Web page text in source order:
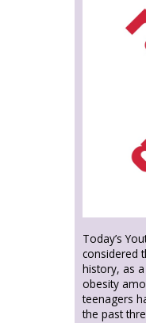
Today’s
considered
history, as
obesity
teenagers
the past